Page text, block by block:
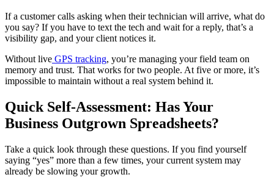
If a customer calls asking when their technician will arrive, what do
you say? If you have to text the tech and wait for a reply, that’s a
visibility gap, and your client notices it.
Without live GPS tracking, you’re managing your field team on
memory and trust. That works for two people. At five or more, it’s
impossible to maintain without a real system behind it.
Quick Self-Assessment: Has Your
Business Outgrown Spreadsheets?
Take a quick look through these questions. If you find yourself
saying “yes” more than a few times, your current system may
already be slowing your growth.